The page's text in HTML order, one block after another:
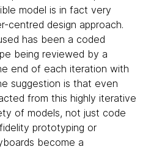
model is in fact very
centred design approach.
has been a coded
being reviewed by a
end of each iteration with
suggestion is that even
from this highly iterative
of models, not just code
prototyping or
become a